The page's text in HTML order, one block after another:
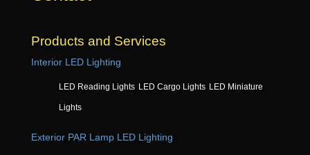
Products and Services
Interior LED Lighting
LED Reading Lights LED Cargo Lights LED Miniature
Lights
Exterior PAR Lamp LED Lighting